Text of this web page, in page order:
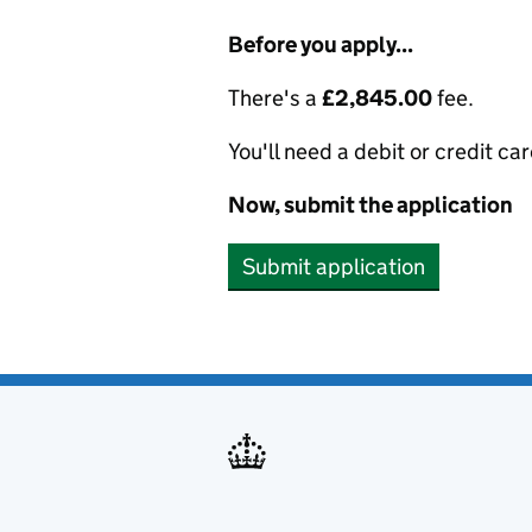
Before you apply...
There's a £2,845.00fee.
You'll need a debit or credit
Now, submit the application
Submit application